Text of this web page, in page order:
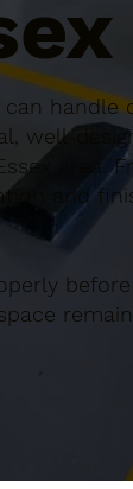
can
well-
area.
and